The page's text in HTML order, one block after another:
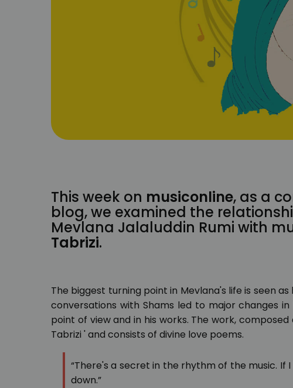
This week on musiconline, as a
blog, we examined the
Mevlana Jalaluddin Rumi with
Tabrizi.
The biggest turning point in Mevlana's life is seen
conversations with Shams led to major changes
point of view and in his works. The work,
Tabrizi ' and consists of divine love poems.
“There's a secret in the rhythm of the music. If
down.”